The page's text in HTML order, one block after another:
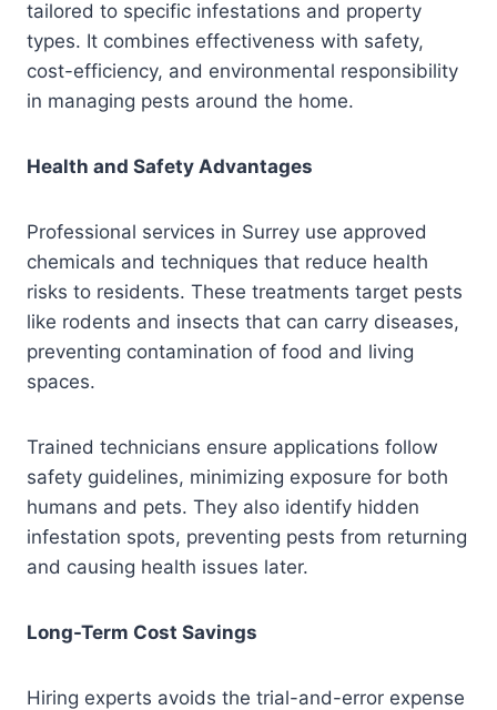
tailored to specific infestations and property
types. It combines effectiveness with safety,
cost-efficiency, and environmental responsibility
in managing pests around the home.
Health and Safety Advantages
Professional services in Surrey use approved
chemicals and techniques that reduce health
risks to residents. These treatments target pests
like rodents and insects that can carry diseases,
preventing contamination of food and living
spaces.
Trained technicians ensure applications follow
safety guidelines, minimizing exposure for both
humans and pets. They also identify hidden
infestation spots, preventing pests from returning
and causing health issues later.
Long-Term Cost Savings
Hiring experts avoids the trial-and-error expense